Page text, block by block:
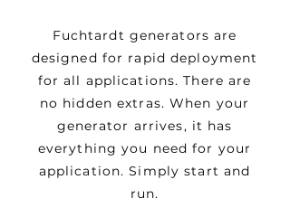
Fuchtardt generators are
designed for rapid deployment
for all applications. There are
no hidden extras. When your
generator arrives, it has
everything you need for your
application. Simply start and
run.